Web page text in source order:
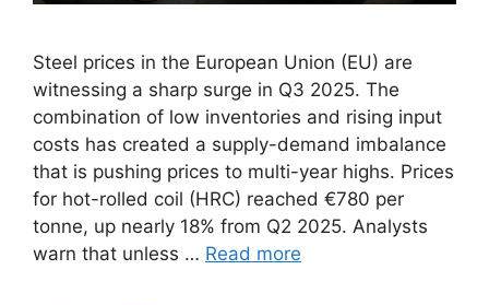
Steel prices in the European Union (EU) are
witnessing a sharp surge in Q3 2025. The
combination of low inventories and rising input
costs has created a supply-demand imbalance
that is pushing prices to multi-year highs. Prices
for hot-rolled coil (HRC) reached €780 per
tonne, up nearly 18% from Q2 2025. Analysts
warn that unless … Read more